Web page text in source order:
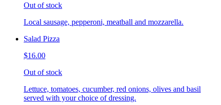
Out of stock
Local sausage, pepperoni, meatball and mozzarella.
Salad Pizza
$16.00
Out of stock
Lettuce, tomatoes, cucumber, red onions, olives and basil
served with your choice of dressing.